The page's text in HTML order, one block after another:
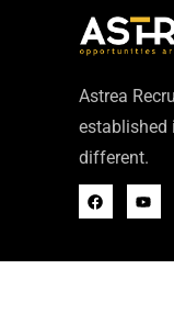
Astrea
established
different.